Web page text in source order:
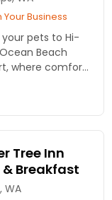
Your Business
your pets to Hi-
Beach
where comfort
just
from
stay now!
Tree Inn
& Breakfast
WA